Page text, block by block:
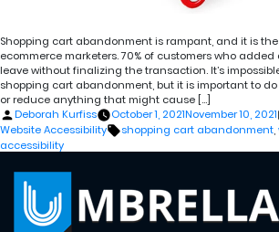
Shopping cart abandonment is rampant, and it is
ecommerce marketers. 70% of customers who
leave without finalizing the transaction. It’s
shopping cart abandonment, but it is important to
or reduce anything that might cause […]
Posted
by
Deborah Kurfiss October 1, 2021November 10, 2021
Website Accessibility
Tags:
shopping cart abandonment
accessibility